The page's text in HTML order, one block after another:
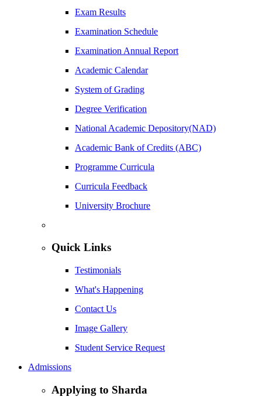
Exam Results
Examination Schedule
Examination Annual Report
Academic Calendar
System of Grading
Degree Verification
National Academic Depository(NAD)
Academic Bank of Credits (ABC)
Programme Curricula
Curricula Feedback
University Brochure
Quick Links
Testimonials
What's Happening
Contact Us
Image Gallery
Student Service Request
Admissions
Applying to Sharda